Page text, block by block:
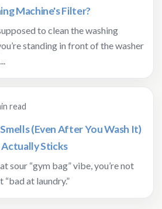
Machine's Filter?
to clean the washing
standing in front of the washer
read
(Even After You Wash It)
Sticks
sour “gym bag” vibe, you’re not
“bad at laundry.”